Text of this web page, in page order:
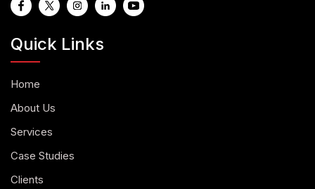
Quick Links
Home
About Us
Services
Case Studies
Clients